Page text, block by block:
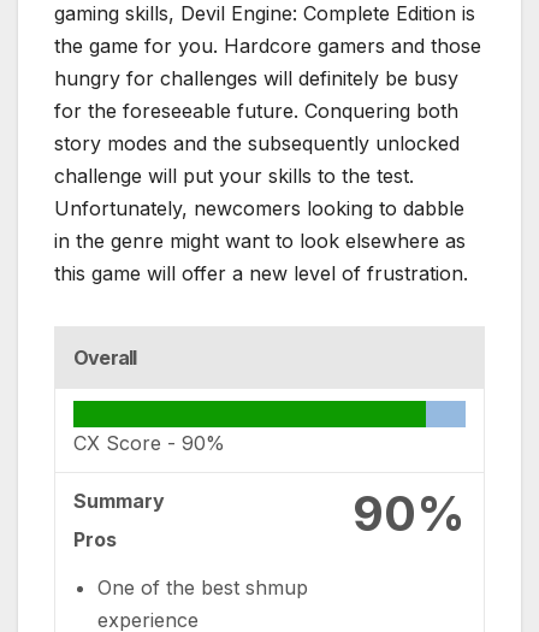
gaming skills, Devil Engine: Complete Edition is
the game for you. Hardcore gamers and those
hungry for challenges will definitely be busy
for the foreseeable future. Conquering both
story modes and the subsequently unlocked
challenge will put your skills to the test.
Unfortunately, newcomers looking to dabble
in the genre might want to look elsewhere as
this game will offer a new level of frustration.
Overall
CX Score - 90%
90%
Summary
Pros
One of the best shmup
experience